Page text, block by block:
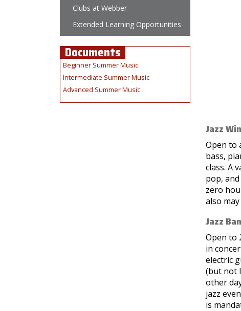
Jazz
Open to
bass,
class. A
pop,
zero
also
Jazz
Open to
in
electric
(but not
other
jazz
is
Clubs at Webber
Extended Learning Opportunities
Documents
Beginner Summer Music
Intermediate Summer Music
Advanced Summer Music